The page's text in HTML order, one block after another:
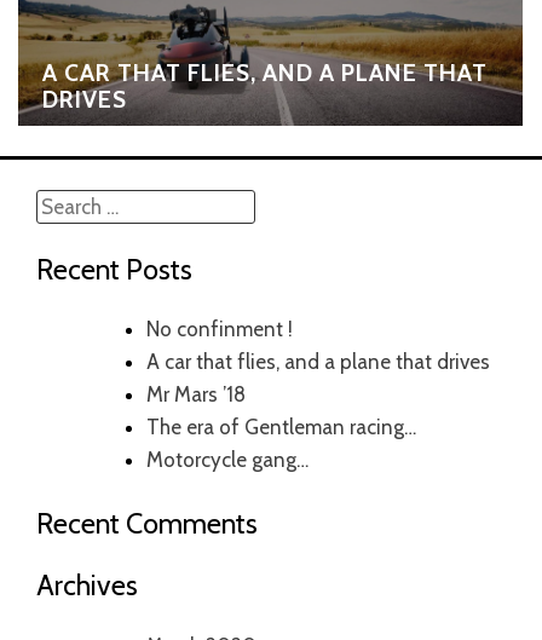
A CAR THAT FLIES, AND A PLANE THAT
DRIVES
Search
Recent Posts
No confinment !
A car that flies, and a plane that drives
Mr Mars ’18
The era of Gentleman racing…
Motorcycle gang…
Recent Comments
Archives